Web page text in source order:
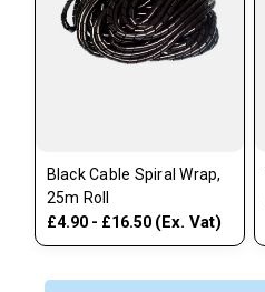
Black Cable Spiral Wrap,
25m Roll
£4.90 - £16.50 (Ex. Vat)